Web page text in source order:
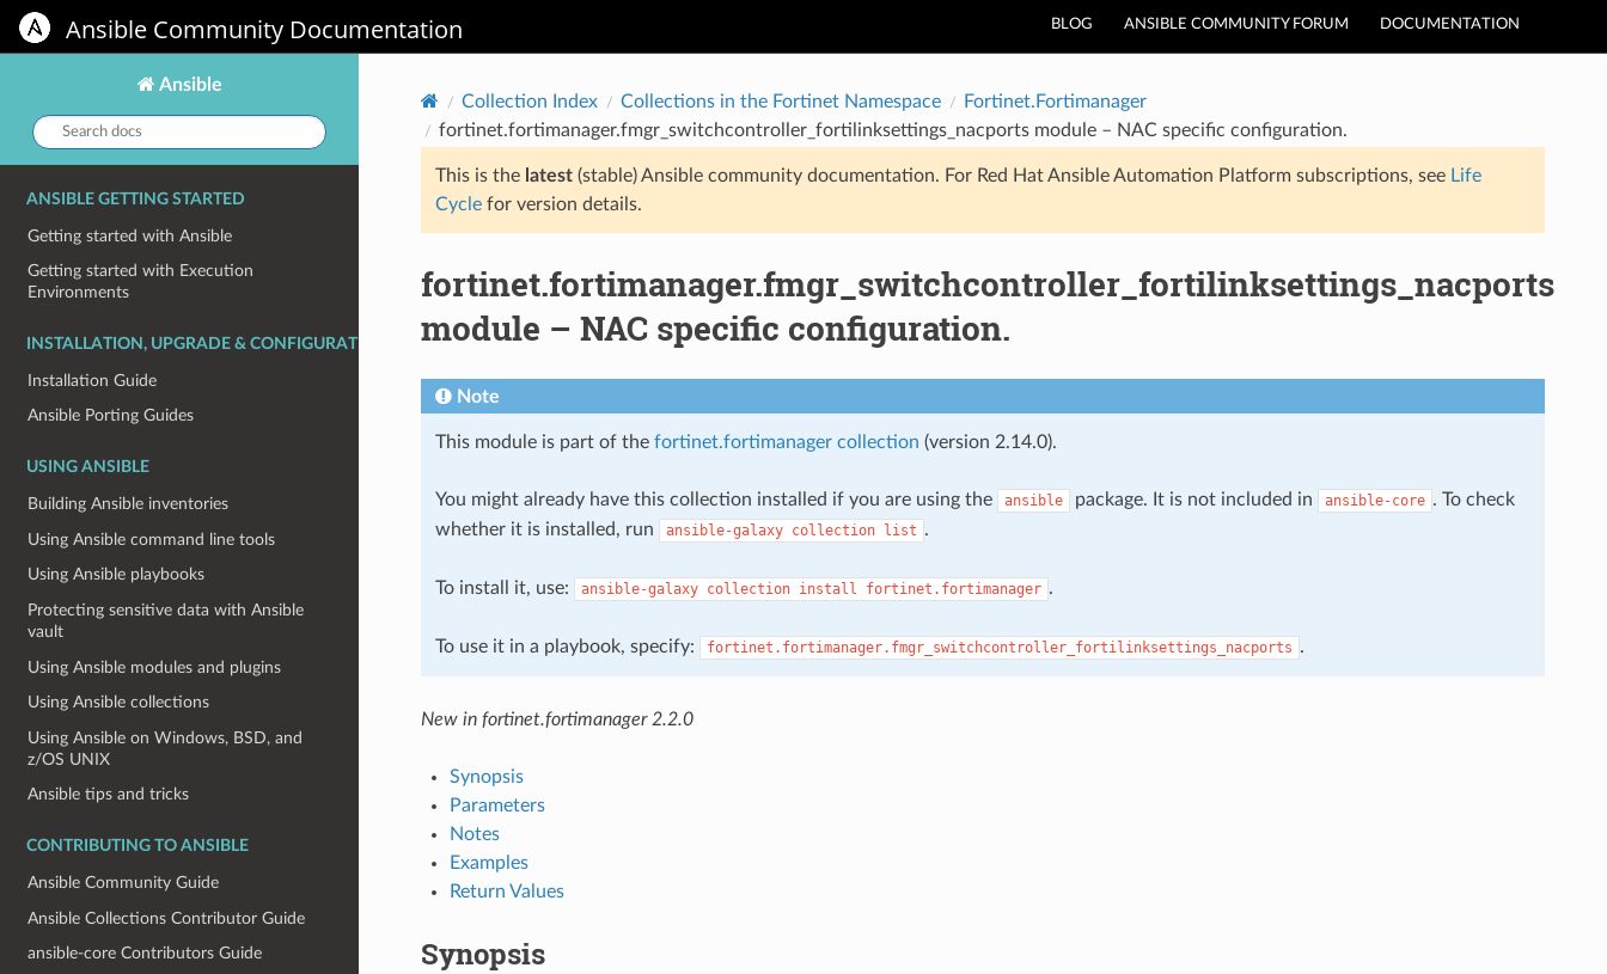
BLOG ANSIBLE COMMUNITY FORUM DOCUMENTATION
Ansible Community Documentation
Ansible
Search
docs:
ANSIBLE GETTING STARTED
Getting started with Ansible
Getting started with Execution
Environments
INSTALLATION, UPGRADE & CONFIGURATION
Installation Guide
Ansible Porting Guides
USING ANSIBLE
Building Ansible inventories
Using Ansible command line tools
Using Ansible playbooks
Protecting sensitive data with Ansible
vault
Using Ansible modules and plugins
Using Ansible collections
Using Ansible on Windows, BSD, and
z/OS UNIX
Ansible tips and tricks
CONTRIBUTING TO ANSIBLE
Ansible Community Guide
Ansible Collections Contributor Guide
ansible-core Contributors Guide
Collection Index Collections in the Fortinet Namespace
Fortinet.Fortimanager
fortinet.fortimanager.fmgr_switchcontroller_fortilinksettings_nacports module – NAC specific configuration.
This is the latest(stable) Ansible community documentation. For Red Hat Ansible Automation Platform subscriptions, see Life
Cyclefor version details.
fortinet.fortimanager.fmgr_switchcontroller_fortilinksettings_nacports
module – NAC specific configuration.
Note
This module is part of the fortinet.fortimanager collection (version 2.14.0).
You might already have this collection installed if you are using the ansible package. It is not included in ansible-core . To check
whether it is installed, run
ansible-galaxy collection list .
To install it, use: ansible-galaxy collection install fortinet.fortimanager .
To use it in a playbook, specify: fortinet.fortimanager.fmgr_switchcontroller_fortilinksettings_nacports .
New in fortinet.fortimanager 2.2.0
Synopsis
Parameters
Notes
Examples
Return Values
Synopsis